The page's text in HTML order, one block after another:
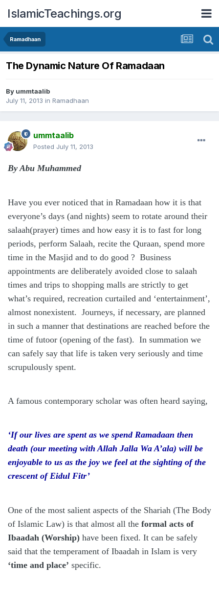
IslamicTeachings.org
Ramadhaan
The Dynamic Nature Of Ramadaan
By ummtaalib
July 11, 2013 in Ramadhaan
ummtaalib
Posted July 11, 2013
By Abu Muhammed
Have you ever noticed that in Ramadaan how it is that
everyone’s days (and nights) seem to rotate around their
salaah(prayer) times and how easy it is to fast for long
periods, perform Salaah, recite the Quraan, spend more
time in the Masjid and to do good ? Business
appointments are deliberately avoided close to salaah
times and trips to shopping malls are strictly to get
what’s required, recreation curtailed and ‘entertainment’,
almost nonexistent. Journeys, if necessary, are planned
in such a manner that destinations are reached before the
time of futoor (opening of the fast). In summation we
can safely say that life is taken very seriously and time
scrupulously spent.
A famous contemporary scholar was often heard saying,
‘If our lives are spent as we spend Ramadaan then
death (our meeting with Allah Jalla Wa A’ala) will be
enjoyable to us as the joy we feel at the sighting of the
crescent of Eidul Fitr’
One of the most salient aspects of the Shariah (The Body
of Islamic Law) is that almost all the formal acts of
Ibaadah (Worship) have been fixed. It can be safely
said that the temperament of Ibaadah in Islam is very
‘time and place’ specific.